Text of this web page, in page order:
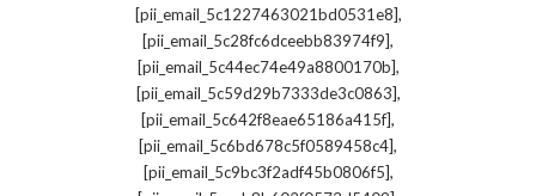
[pii_email_5c1227463021bd0531e8],
[pii_email_5c28fc6dceebb83974f9],
[pii_email_5c44ec74e49a8800170b],
[pii_email_5c59d29b7333de3c0863],
[pii_email_5c642f8eae65186a415f],
[pii_email_5c6bd678c5f0589458c4],
[pii_email_5c9bc3f2adf45b0806f5],